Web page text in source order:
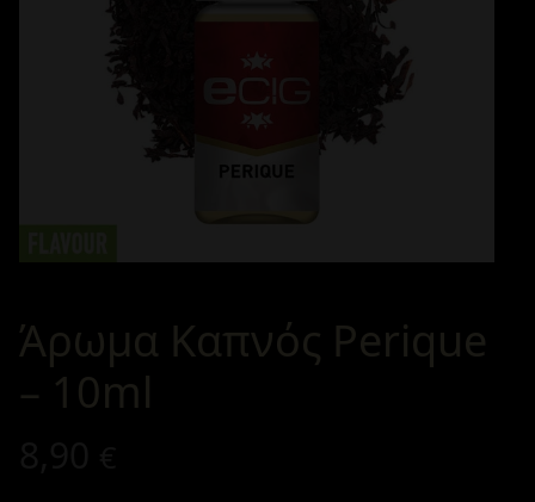
Άρωμα Καπνός Perique
– 10ml